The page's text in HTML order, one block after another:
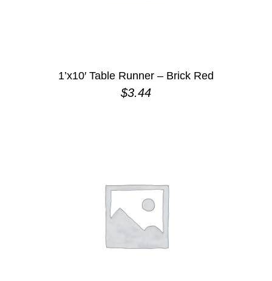
1’x10′ Table Runner – Brick Red
$3.44